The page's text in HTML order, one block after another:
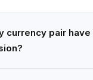
currency pair have